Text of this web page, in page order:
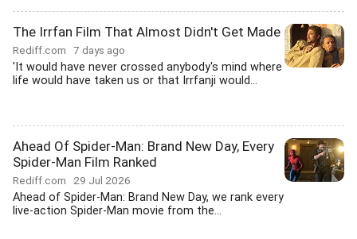
The Irrfan Film That Almost Didn't Get Made
Rediff.com 7 days ago
'It would have never crossed anybody's mind where
life would have taken us or that Irrfanji would...
Ahead Of Spider-Man: Brand New Day, Every
Spider-Man Film Ranked
Rediff.com 29 Jul 2026
Ahead of Spider-Man: Brand New Day, we rank every
live-action Spider-Man movie from the...